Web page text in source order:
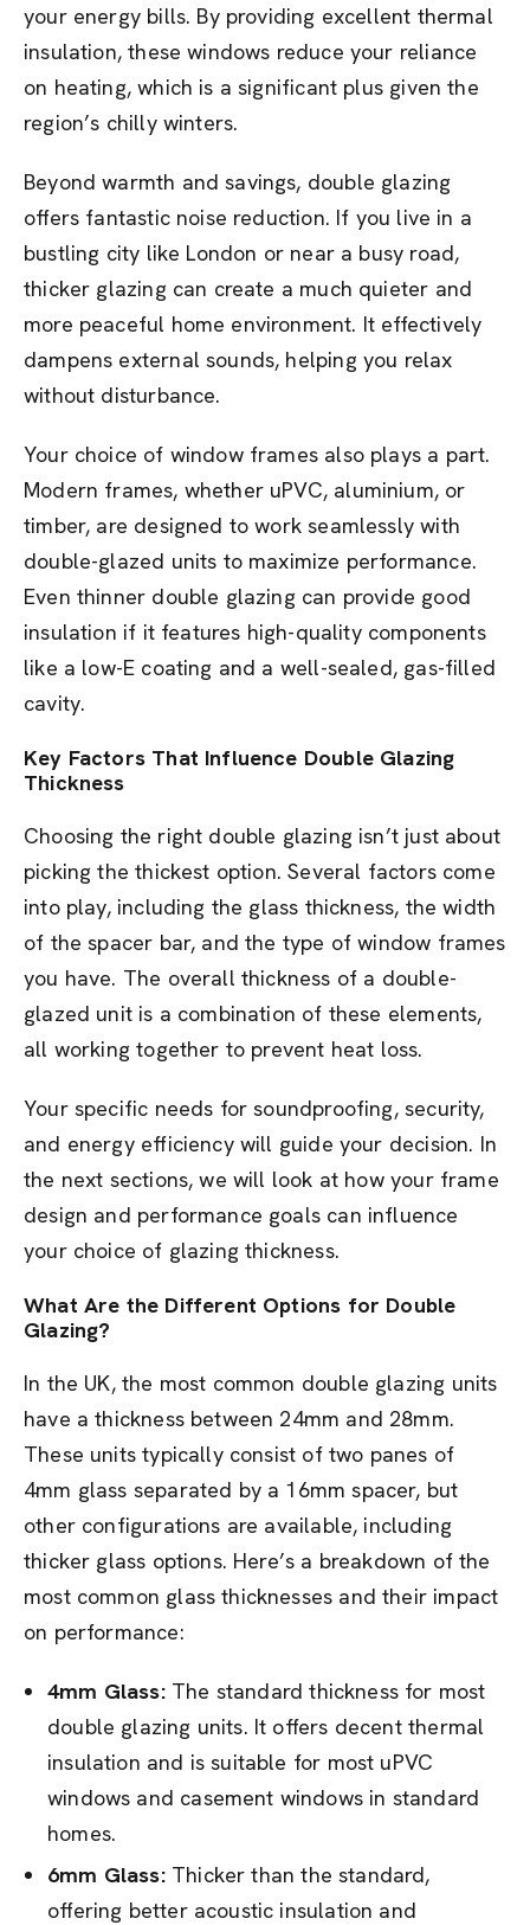
your energy bills. By providing excellent thermal
insulation, these windows reduce your reliance
on heating, which is a significant plus given the
region’s chilly winters.
Beyond warmth and savings, double glazing
offers fantastic noise reduction. If you live in a
bustling city like London or near a busy road,
thicker glazing can create a much quieter and
more peaceful home environment. It effectively
dampens external sounds, helping you relax
without disturbance.
Your choice of window frames also plays a part.
Modern frames, whether uPVC, aluminium, or
timber, are designed to work seamlessly with
double-glazed units to maximize performance.
Even thinner double glazing can provide good
insulation if it features high-quality components
like a low-E coating and a well-sealed, gas-filled
cavity.
Key Factors That Influence Double Glazing
Thickness
Choosing the right double glazing isn’t just about
picking the thickest option. Several factors come
into play, including the glass thickness, the width
of the spacer bar, and the type of window frames
you have. The overall thickness of a double-
glazed unit is a combination of these elements,
all working together to prevent heat loss.
Your specific needs for soundproofing, security,
and energy efficiency will guide your decision. In
the next sections, we will look at how your frame
design and performance goals can influence
your choice of glazing thickness.
What Are the Different Options for Double
Glazing?
In the UK, the most common double glazing units
have a thickness between 24mm and 28mm.
These units typically consist of two panes of
4mm glass separated by a 16mm spacer, but
other configurations are available, including
thicker glass options. Here’s a breakdown of the
most common glass thicknesses and their impact
on performance:
4mm Glass:The standard thickness for most
double glazing units. It offers decent thermal
insulation and is suitable for most uPVC
windows and casement windows in standard
homes.
6mm Glass:Thicker than the standard,
offering better acoustic insulation and